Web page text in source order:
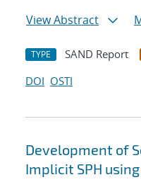
View Abstract
TYPE SAND Report
DOI OSTI
Development of
Implicit SPH